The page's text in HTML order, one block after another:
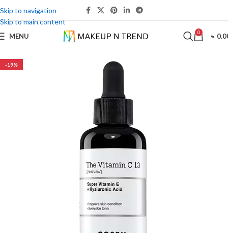
Skip to navigation
Skip to main content
MENU 0 ৳
-19%